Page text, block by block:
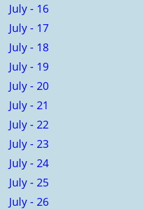
July - 16
July - 17
July - 18
July - 19
July - 20
July - 21
July - 22
July - 23
July - 24
July - 25
July - 26